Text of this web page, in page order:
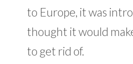
to Europe, it was
thought it would
to get rid of.